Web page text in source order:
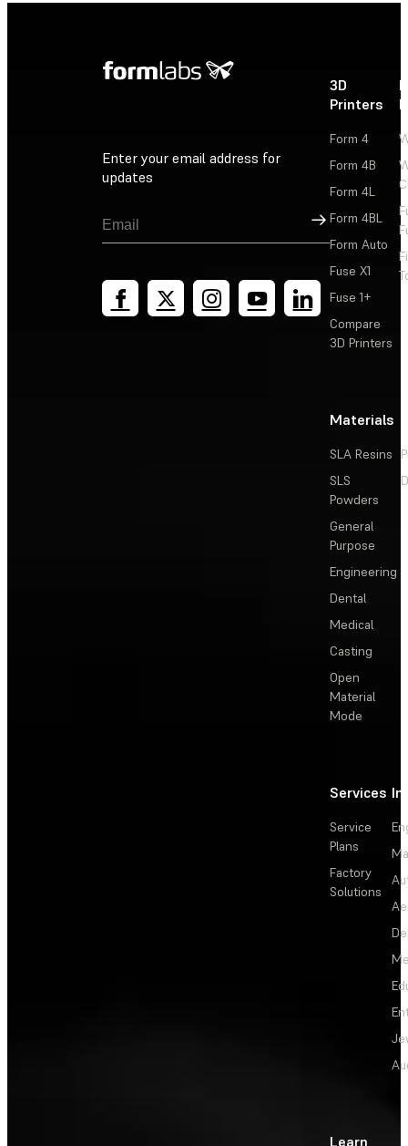
Enter your email address for
updates
Sign Up
3D
Printers
Form 4
Form 4B
Form 4L
Form 4BL
Form Auto
Fuse X1
Fuse 1+
Compare
3D Printers
Materials
SLA Resins
SLS
Powders
General
Purpose
Engineering
Dental
Medical
Casting
Open
Material
Mode
Services
Service
Plans
Factory
Solutions
Learn